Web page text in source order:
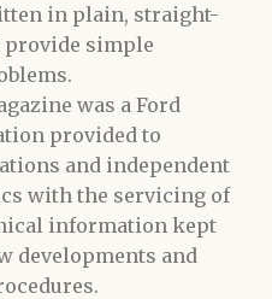
in plain, straight-
simple
was a Ford
provided to
and independent
with the servicing of
information kept
developments and